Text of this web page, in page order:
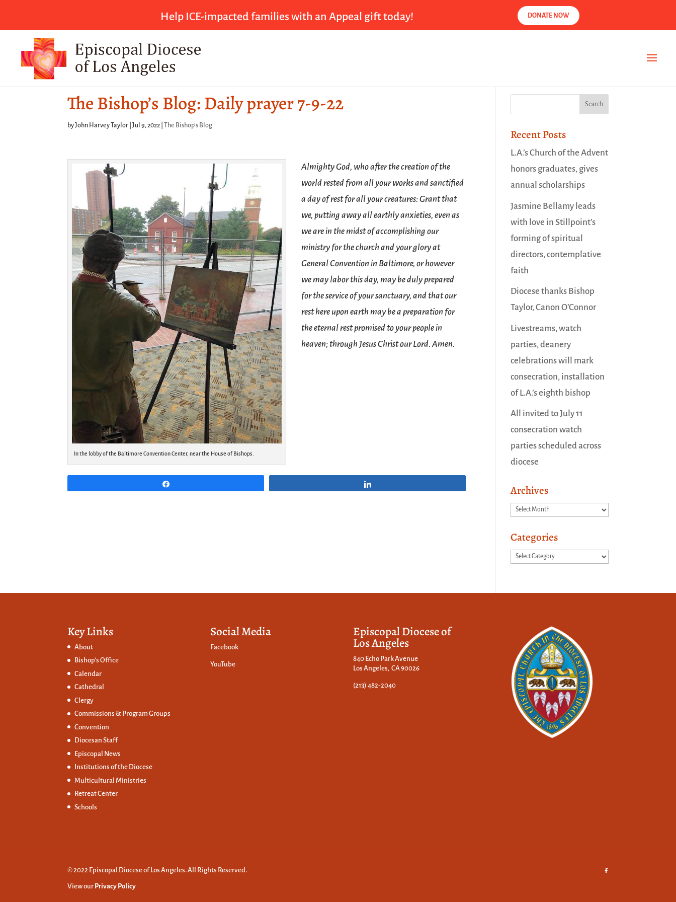
Help ICE-impacted families with an Appeal gift today! DONATE NOW
The Bishop’s Blog: Daily prayer 7-9-22
byJohn Harvey Taylor |Jul 9, 2022 The Bishop's Blog
In the lobby of the Baltimore Convention Center, near the House of Bishops.
Almighty God, who after the creation of the
world rested from all your works and sanctified
a day of rest for all your creatures: Grant that
we, putting away all earthly anxieties, even as
we are in the midst of accomplishing our
ministry for the church and your glory at
General Convention in Baltimore, or however
we may labor this day, may be duly prepared
for the service of your sanctuary, and that our
rest here upon earth may be a preparation for
the eternal rest promised to your people in
heaven; through Jesus Christ our Lord. Amen.
Recent Posts
L.A.’s Church of the Advent
honors graduates, gives
annual scholarships
Jasmine Bellamy leads
with love in Stillpoint’s
forming of spiritual
directors, contemplative
faith
Diocese thanks Bishop
Taylor, Canon O’Connor
Livestreams, watch
parties, deanery
celebrations will mark
consecration, installation
of L.A.’s eighth bishop
All invited to July 11
consecration watch
parties scheduled across
diocese
Archives
Archives
Categories
Categories
Key Links
About
Bishop’s Office
Calendar
Cathedral
Clergy
Commissions & Program Groups
Convention
Diocesan Staff
Episcopal News
Institutions of the Diocese
Multicultural Ministries
Retreat Center
Schools
Social Media
Facebook
YouTube
Episcopal Diocese of
Los Angeles
840 Echo Park Avenue
Los Angeles, CA 90026
(213) 482-2040
© 2022 Episcopal Diocese of Los Angeles. All Rights Reserved.
View our Privacy Policy